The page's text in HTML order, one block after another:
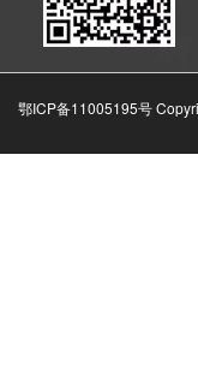
鄂ICP备11005195号